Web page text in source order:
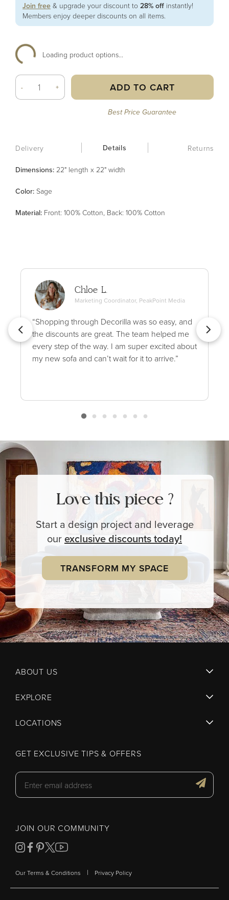
Join free & upgrade your discount to 28% off instantly!
Members enjoy deeper discounts on all items.
Loading product options...
- + ADD TO CART
Best Price Guarantee
Delivery Details Returns
Dimensions: 22" length x 22" width
Color: Sage
Material: Front: 100% Cotton, Back: 100% Cotton
Chloe L.
Marketing Coordinator, PeakPoint Media
“Shopping through Decorilla was so easy, and
the discounts are great. The team helped me
every step of the way. I am super excited about
my new sofa and can’t wait for it to arrive.”
Love this piece ?
Start a design project and leverage
ourexclusivediscounts today!
TRANSFORM MY SPACE
ABOUT US
EXPLORE
LOCATIONS
GET EXCLUSIVE TIPS & OFFERS
JOIN OUR COMMUNITY
Our Terms & Conditions | Privacy Policy